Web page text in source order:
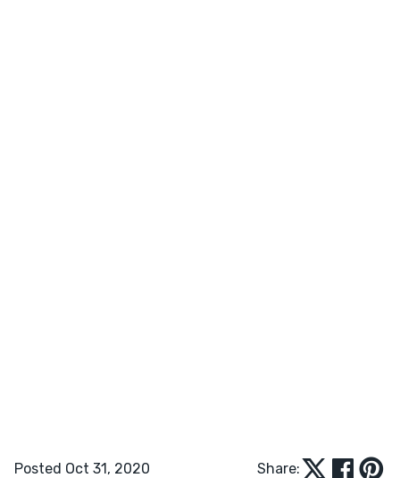
Posted Oct 31, 2020 Share: